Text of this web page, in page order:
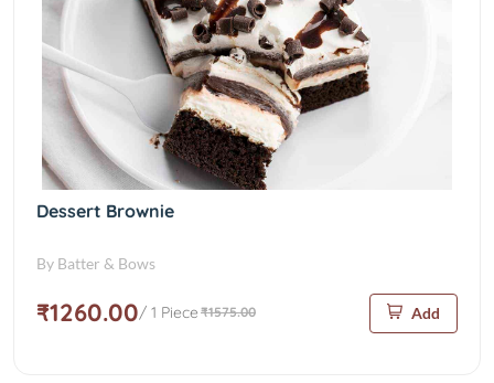
Dessert Brownie
By Batter & Bows
₹1260.00/ 1 Piece ₹1575.00 Add